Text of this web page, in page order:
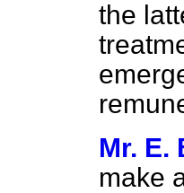
the
Mr. E.
make